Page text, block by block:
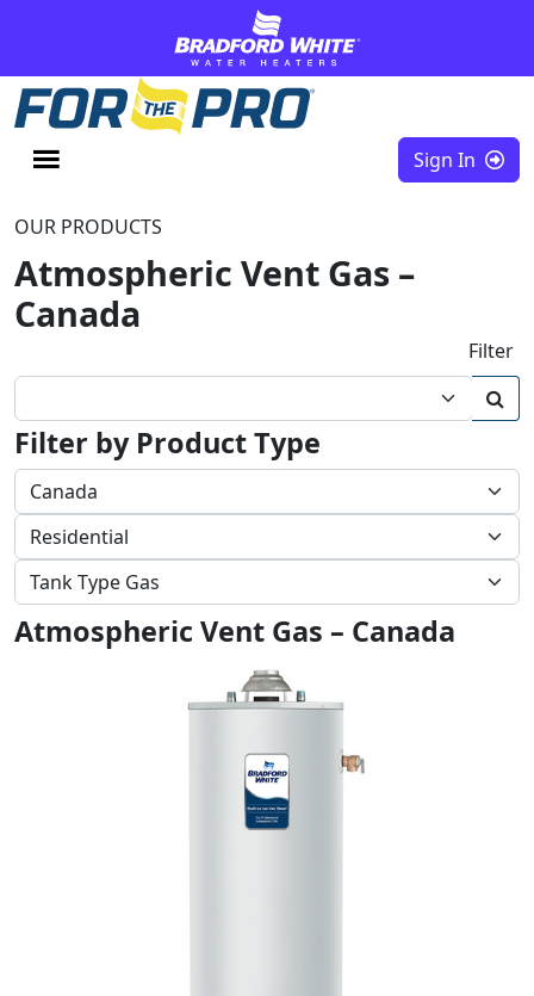
Sign In
OUR PRODUCTS
Atmospheric Vent Gas –
Canada
Filter
Filter by Product Type
Atmospheric Vent Gas – Canada